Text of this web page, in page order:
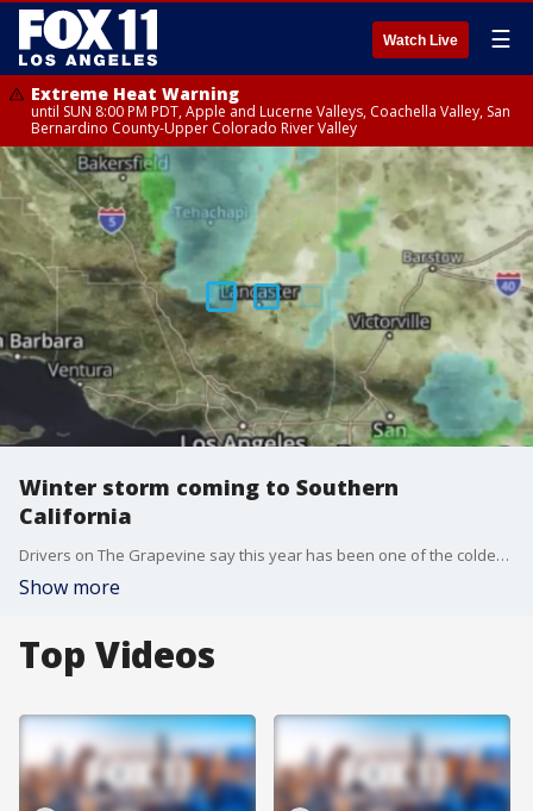
Watch Live ☰
Extreme Heat Warning
until SUN 8:00 PM PDT, Apple and Lucerne Valleys, Coachella Valley, San
Bernardino County-Upper Colorado River Valley
Winter storm coming to Southern
California
Drivers on The Grapevine say this year has been one of the coldest in memory, and an incoming storm is expected to bring even more cold.
Show more
Top Videos